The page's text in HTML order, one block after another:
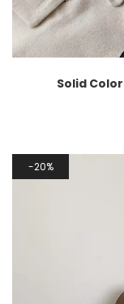
Solid
20%